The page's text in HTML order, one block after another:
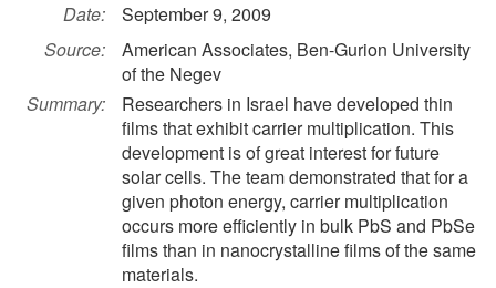
Date:
September 9, 2009
Source:
American Associates, Ben-Gurion University
of the Negev
Summary:
Researchers in Israel have developed thin
films that exhibit carrier multiplication. This
development is of great interest for future
solar cells. The team demonstrated that for a
given photon energy, carrier multiplication
occurs more efficiently in bulk PbS and PbSe
films than in nanocrystalline films of the same
materials.